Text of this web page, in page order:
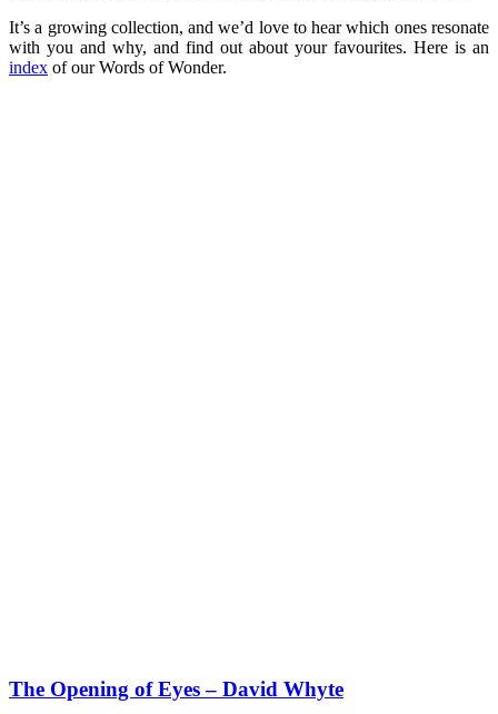
It’s a growing collection, and we’d love to hear which ones resonate
with you and why, and find out about your favourites. Here is an
index of our Words of Wonder.
The Opening of Eyes – David Whyte